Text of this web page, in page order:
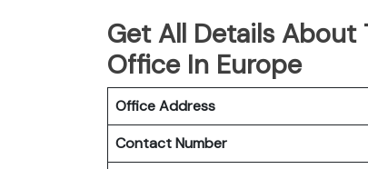
Get All Details About
Office In Europe
Office Address
Contact Number